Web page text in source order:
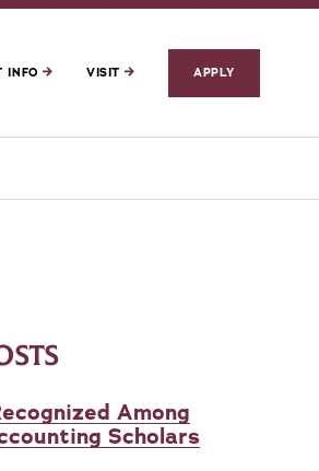
INFO VISIT APPLY
Among
Scholars